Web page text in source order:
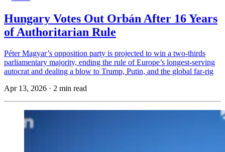
Hungary Votes Out Orbán After 16 Years
of Authoritarian Rule
Péter Magyar’s opposition party is projected to win a two-thirds
parliamentary majority, ending the rule of Europe’s longest-serving
autocrat and dealing a blow to Trump, Putin, and the global far-rig
Apr 13, 2026 · 2 min read